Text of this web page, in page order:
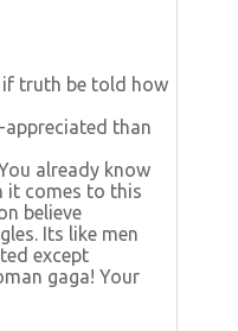
truth be told how
than
already know
it comes to this
believe
Its like men
except
gaga! Your